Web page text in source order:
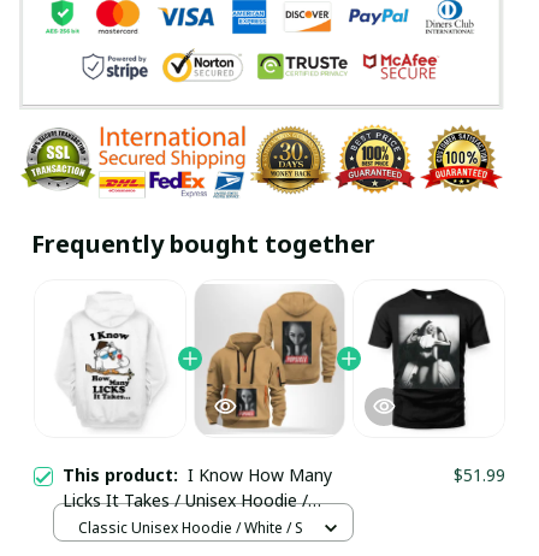
Frequently bought together
This product: I Know How Many
Licks It Takes / Unisex Hoodie /
Trending
$51.99
Classic Unisex Hoodie / White / S